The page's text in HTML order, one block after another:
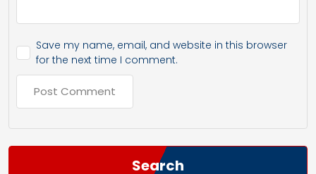
Save my name, email, and website in this browser
for the next time I comment.
Search